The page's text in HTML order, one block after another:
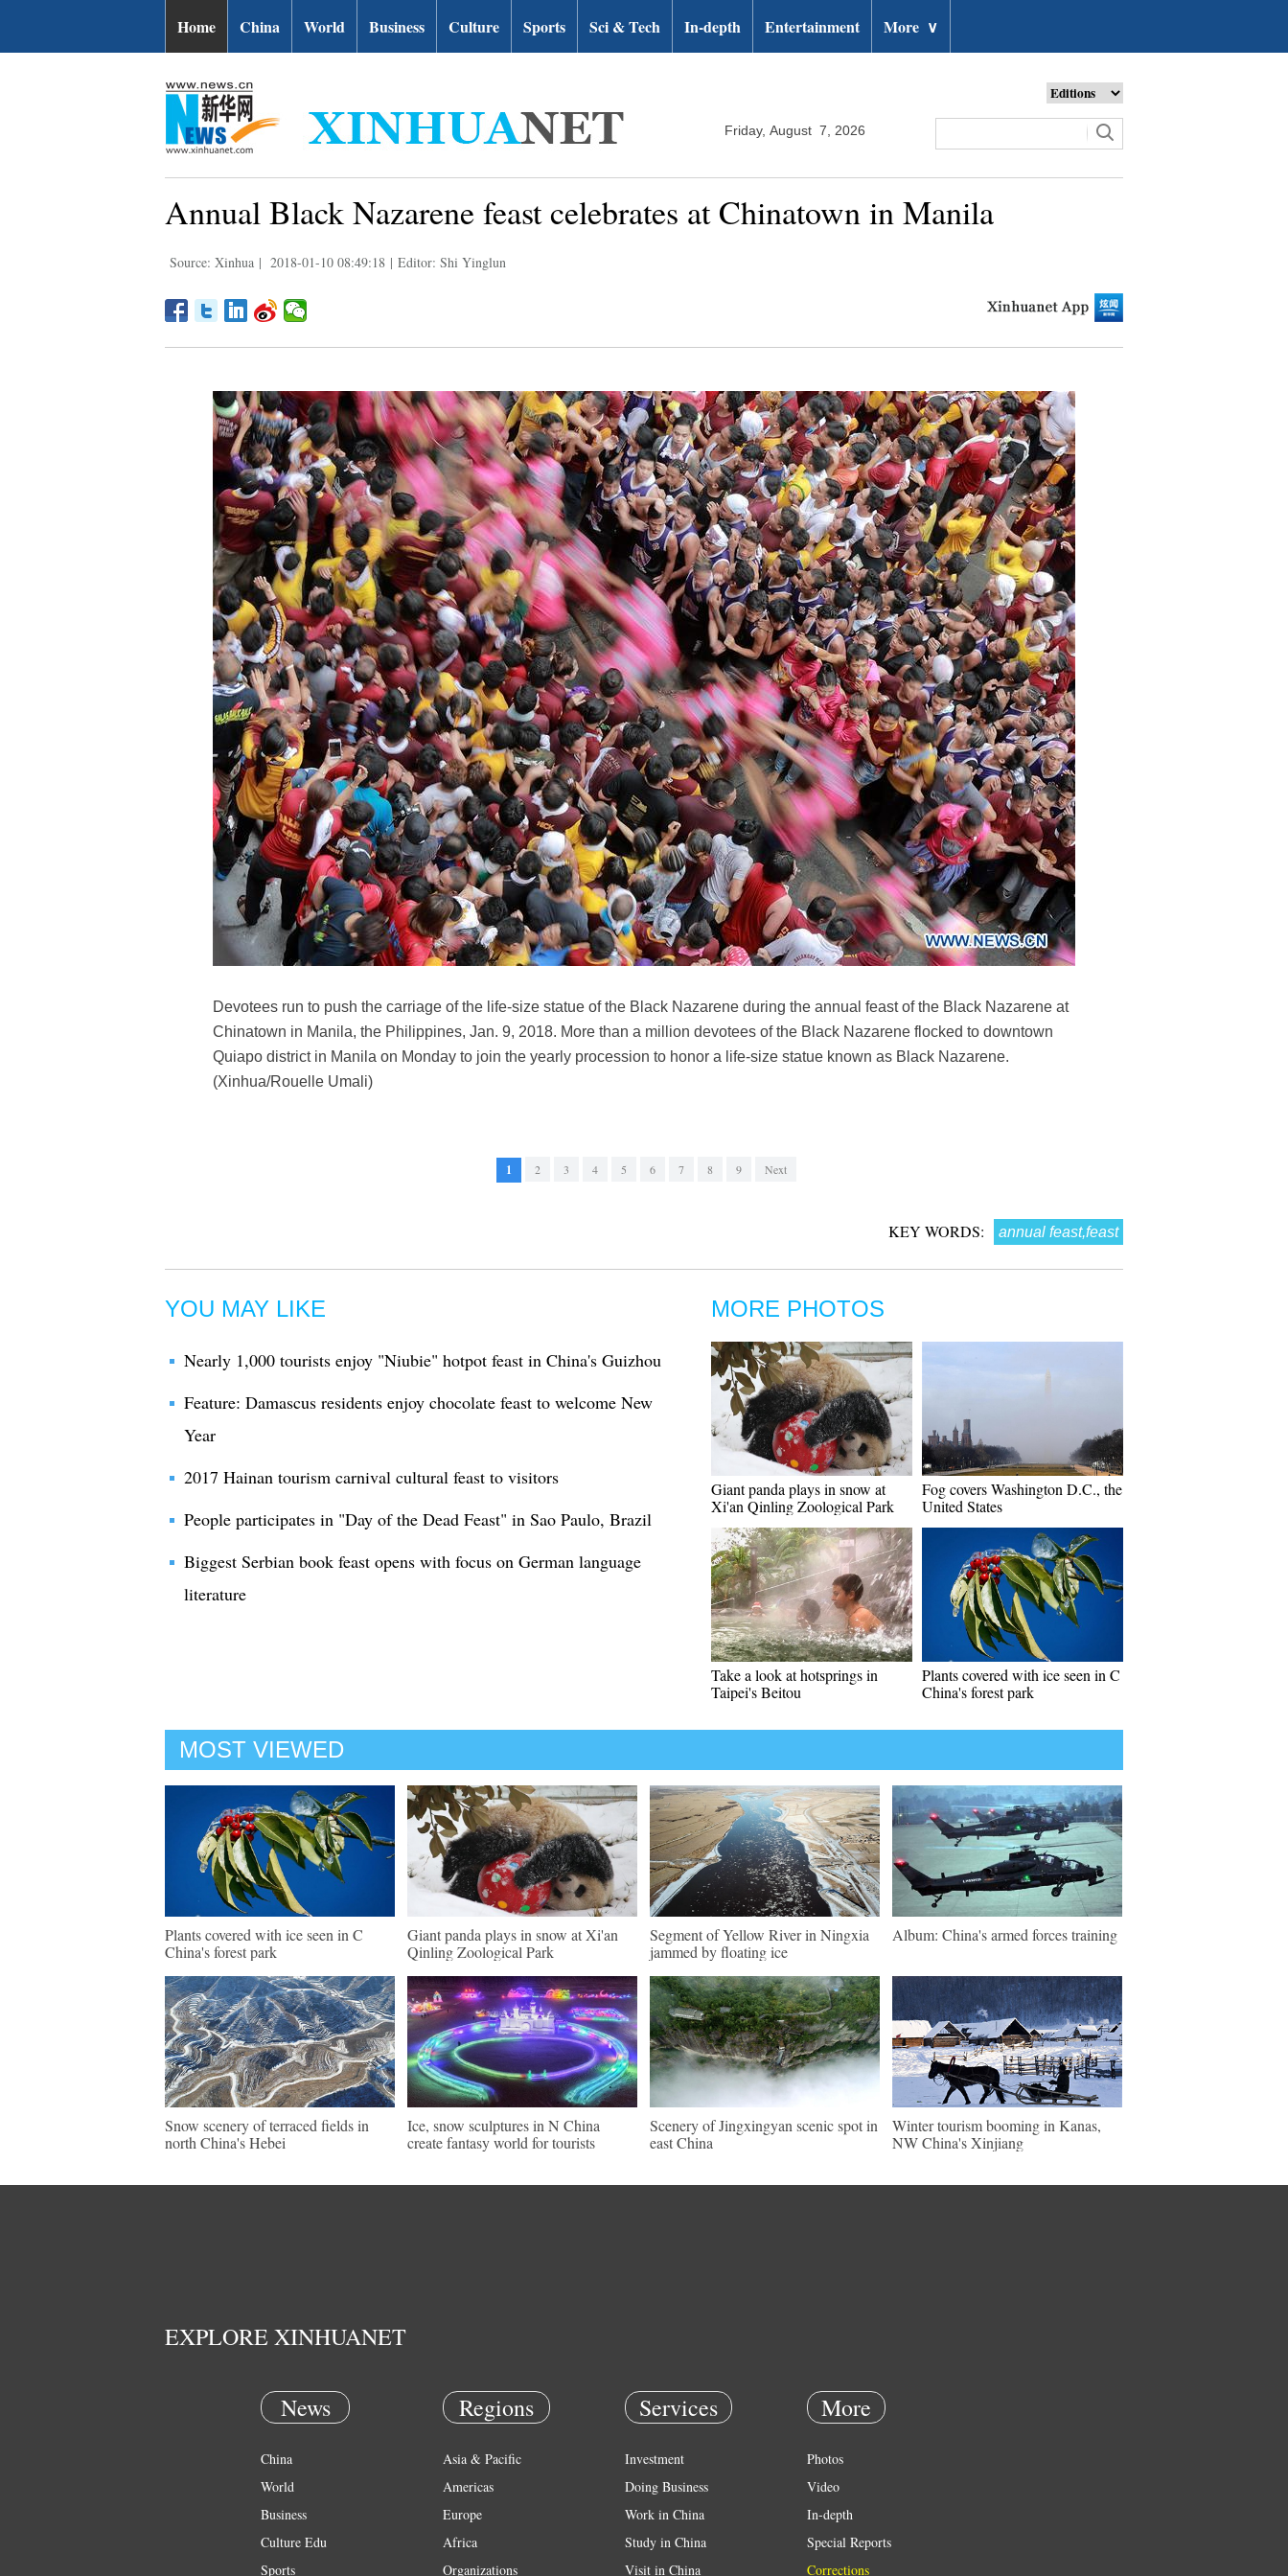
Home China World Business Culture Sports Sci & Tech In-depth Entertainment More ∨
Friday, August 7, 2026
Annual Black Nazarene feast celebrates at Chinatown in Manila
Source: Xinhua | 2018-01-10 08:49:18 | Editor: Shi Yinglun
Devotees run to push the carriage of the life-size statue of the Black Nazarene during the annual feast of the Black Nazarene at
Chinatown in Manila, the Philippines, Jan. 9, 2018. More than a million devotees of the Black Nazarene flocked to downtown
Quiapo district in Manila on Monday to join the yearly procession to honor a life-size statue known as Black Nazarene.
(Xinhua/Rouelle Umali)
1 2 3 4 5 6 7 8 9 Next
KEY WORDS: annual feast,feast
YOU MAY LIKE
Nearly 1,000 tourists enjoy "Niubie" hotpot feast in China's Guizhou
Feature: Damascus residents enjoy chocolate feast to welcome New
Year
2017 Hainan tourism carnival cultural feast to visitors
People participates in "Day of the Dead Feast" in Sao Paulo, Brazil
Biggest Serbian book feast opens with focus on German language
literature
MORE PHOTOS
Giant panda plays in snow at
Xi'an Qinling Zoological Park
Fog covers Washington D.C., the
United States
Take a look at hotsprings in
Taipei's Beitou
Plants covered with ice seen in C
China's forest park
MOST VIEWED
Plants covered with ice seen in C
China's forest park
Giant panda plays in snow at Xi'an
Qinling Zoological Park
Segment of Yellow River in Ningxia
jammed by floating ice
Album: China's armed forces training
Snow scenery of terraced fields in
north China's Hebei
Ice, snow sculptures in N China
create fantasy world for tourists
Scenery of Jingxingyan scenic spot in
east China
Winter tourism booming in Kanas,
NW China's Xinjiang
EXPLORE XINHUANET
News
China
World
Business
Culture Edu
Sports
Regions
Asia & Pacific
Americas
Europe
Africa
Organizations
Services
Investment
Doing Business
Work in China
Study in China
Visit in China
More
Photos
Video
In-depth
Special Reports
Corrections